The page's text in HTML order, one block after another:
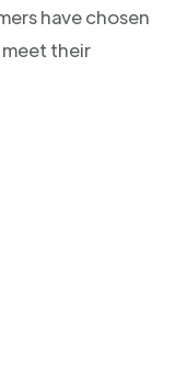
have chosen
their